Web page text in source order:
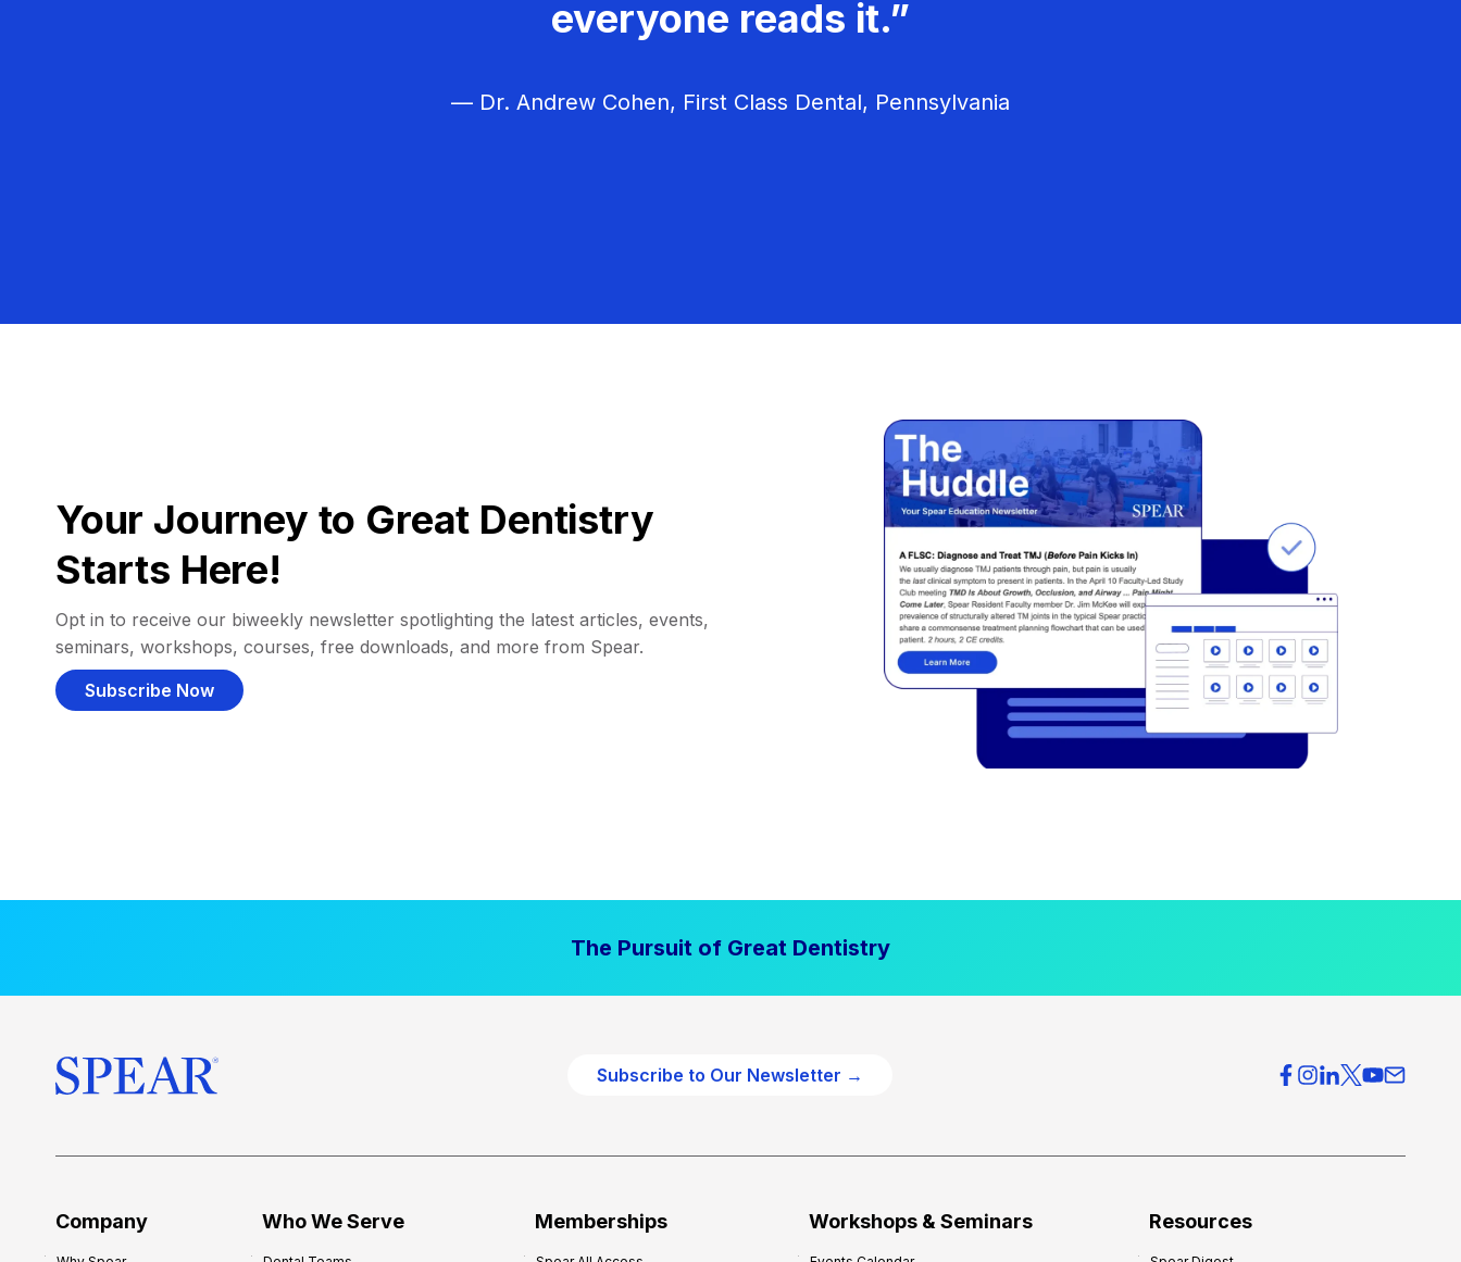
everyone reads it.”
— Dr. Andrew Cohen, First Class Dental, Pennsylvania
Your Journey to Great Dentistry
Starts Here!
Opt in to receive our biweekly newsletter spotlighting the latest articles, events,
seminars, workshops, courses, free downloads, and more from Spear.
Subscribe Now
The Pursuit of Great Dentistry
Subscribe to Our Newsletter →
Company Who We Serve Memberships Workshops & Seminars Resources